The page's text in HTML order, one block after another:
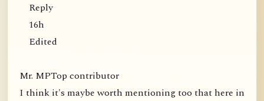
Reply
16h
Edited
Mr. MPTop contributor
I think it's maybe worth mentioning too that here in